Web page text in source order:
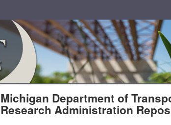
MDOT
Michigan Department of
Research Administration